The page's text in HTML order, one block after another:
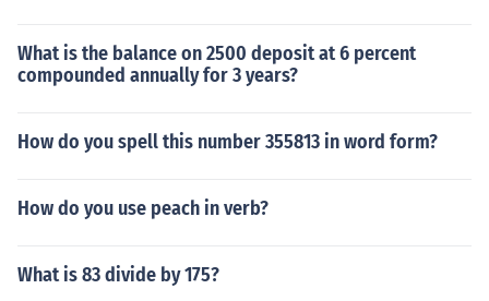
What is the balance on 2500 deposit at 6 percent
compounded annually for 3 years?
How do you spell this number 355813 in word form?
How do you use peach in verb?
What is 83 divide by 175?